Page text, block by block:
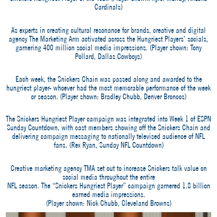
Cardinals)
As experts in creating cultural resonance for brands, creative and digital
agency The Marketing Arm activated across the Hungriest Players’ socials,
garnering 400 million social media impressions. (Player shown: Tony
Pollard, Dallas Cowboys)
Each week, the Snickers Chain was passed along and awarded to the
hungriest player- whoever had the most memorable performance of the week
or season. (Player shown: Bradley Chubb, Denver Broncos)
The Snickers Hungriest Player campaign was integrated into Week 1 of ESPN
Sunday Countdown, with cast members showing off the Snickers Chain and
delivering campaign messaging to nationally televised audience of NFL
fans. (Rex Ryan, Sunday NFL Countdown)
Creative marketing agency TMA set out to increase Snickers talk value on
social media throughout the entire
NFL season. The “Snickers Hungriest Player” campaign garnered 1.8 billion
earned media impressions.
(Player shown: Nick Chubb, Cleveland Browns)